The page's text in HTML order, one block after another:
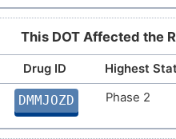
This DOT Affected the
Drug ID
Highest
DMMJOZD Phase 2